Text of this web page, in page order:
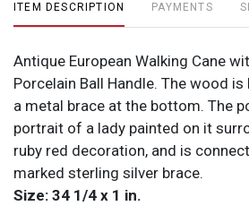
ITEM DESCRIPTION PAYMENTS
Antique European Walking Cane
Porcelain Ball Handle. The wood
a metal brace at the bottom. The
portrait of a lady painted on it
ruby red decoration, and is
marked sterling silver brace.
Size: 34 1/4 x 1 in.